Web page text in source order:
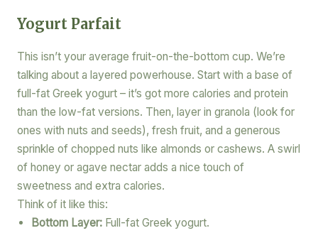
Yogurt Parfait
This isn’t your average fruit-on-the-bottom cup. We’re
talking about a layered powerhouse. Start with a base of
full-fat Greek yogurt – it’s got more calories and protein
than the low-fat versions. Then, layer in granola (look for
ones with nuts and seeds), fresh fruit, and a generous
sprinkle of chopped nuts like almonds or cashews. A swirl
of honey or agave nectar adds a nice touch of
sweetness and extra calories.
Think of it like this:
Bottom Layer:Full-fat Greek yogurt.